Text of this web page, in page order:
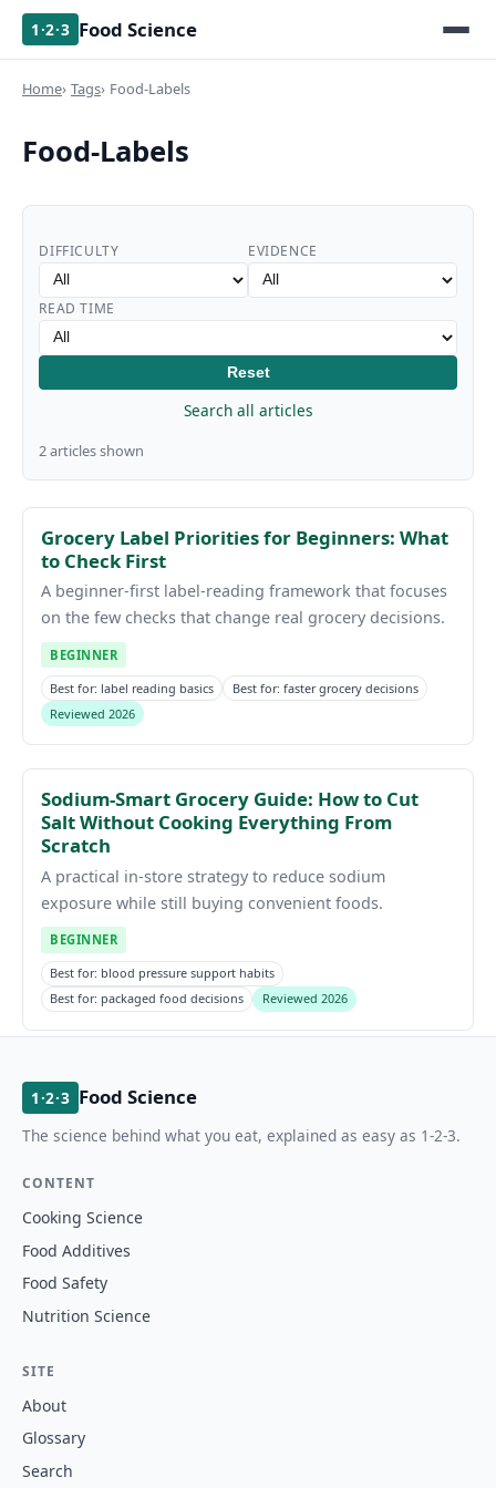
1·2·3 Food Science
Home Tags Food-Labels
Food-Labels
DIFFICULTY EVIDENCE
READ TIME
Reset
Search all articles
2 articles shown
Grocery Label Priorities for Beginners: What
to Check First
A beginner-first label-reading framework that focuses
on the few checks that change real grocery decisions.
BEGINNER
Best for: label reading basics
Best for: faster grocery decisions
Reviewed 2026
Sodium-Smart Grocery Guide: How to Cut
Salt Without Cooking Everything From
Scratch
A practical in-store strategy to reduce sodium
exposure while still buying convenient foods.
BEGINNER
Best for: blood pressure support habits
Best for: packaged food decisions
Reviewed 2026
1·2·3 Food Science
The science behind what you eat, explained as easy as 1-2-3.
CONTENT
Cooking Science
Food Additives
Food Safety
Nutrition Science
SITE
About
Glossary
Search